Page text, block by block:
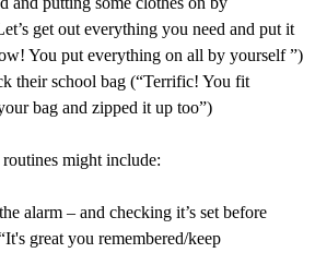
get out everything you need and put it
You put everything on all by yourself ”)
their school bag (“Terrific! You fit
bag and zipped it up too”)
might include:
alarm – and checking it’s set before
great you remembered/keep